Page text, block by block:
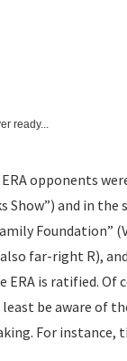
ready...
opponents
Show”) and in
Foundation”
far-right R),
is ratified. Of
be aware of
For instance,